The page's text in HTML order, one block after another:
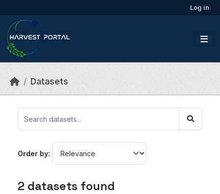
Log in
Datasets
Order by
2 datasets found